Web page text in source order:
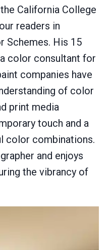
California College
readers in
Schemes. His 15
color consultant for
companies have
of color
print media
touch and a
color combinations.
and enjoys
the vibrancy of